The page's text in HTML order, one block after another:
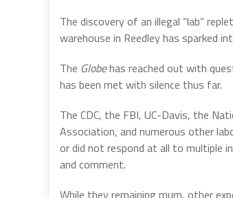
The discovery of an illegal “lab”
warehouse in Reedley has sparked
The Globehas reached out with
has been met with silence thus far.
The CDC, the FBI, UC-Davis, the
Association, and numerous other
or did not respond at all to multiple
and comment.
While they remaining mum, other